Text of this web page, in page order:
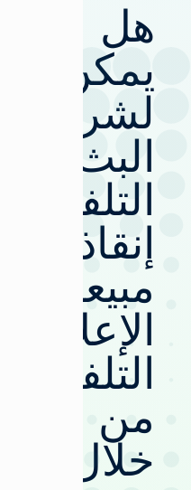
هل
يمكن
لشركات
البث
التلفزيوني
إنقاذ
مبيعات
الإعلانات
التلفزيونية
من
خلال